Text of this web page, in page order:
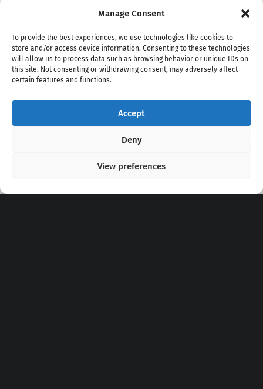
Manage Consent
To provide the best experiences, we use technologies like cookies to
store and/or access device information. Consenting to these technologies
will allow us to process data such as browsing behavior or unique IDs on
this site. Not consenting or withdrawing consent, may adversely affect
certain features and functions.
Accept
Deny
View preferences